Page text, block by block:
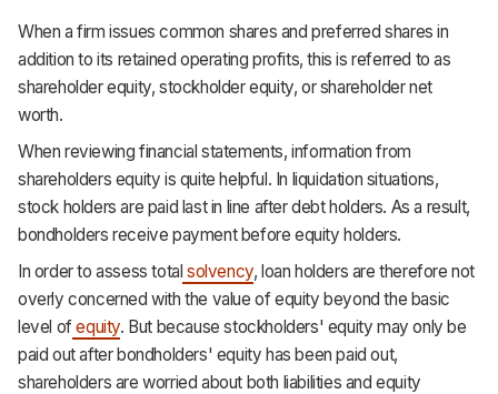
When a firm issues common shares and preferred shares in
addition to its retained operating profits, this is referred to as
shareholder equity, stockholder equity, or shareholder net
worth.
When reviewing financial statements, information from
shareholders equity is quite helpful. In liquidation situations,
stock holders are paid last in line after debt holders. As a result,
bondholders receive payment before equity holders.
In order to assess total solvency, loan holders are therefore not
overly concerned with the value of equity beyond the basic
level ofequity. But because stockholders' equity may only be
paid out after bondholders' equity has been paid out,
shareholders are worried about both liabilities and equity